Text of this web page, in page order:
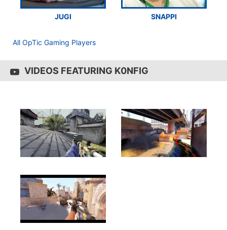
JUGI SNAPPI
All OpTic Gaming Players
VIDEOS FEATURING K0NFIG